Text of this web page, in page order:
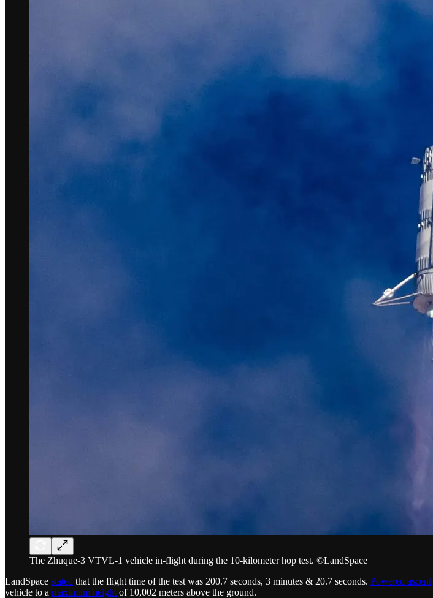
The Zhuque-3 VTVL-1 vehicle in-flight during the 10-kilometer hop test. ©LandSpace
LandSpace stated that the flight time of the test was 200.7 seconds, 3 minutes & 20.7 seconds. Powered ascent
vehicle to a maximum height of 10,002 meters above the ground.